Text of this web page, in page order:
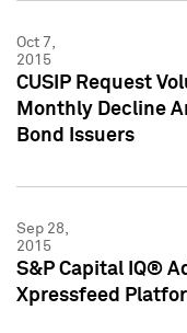
Oct 7,
2015
CUSIP Request
Monthly Decline
Bond Issuers
Sep 28,
2015
S&P Capital IQ®
Xpressfeed